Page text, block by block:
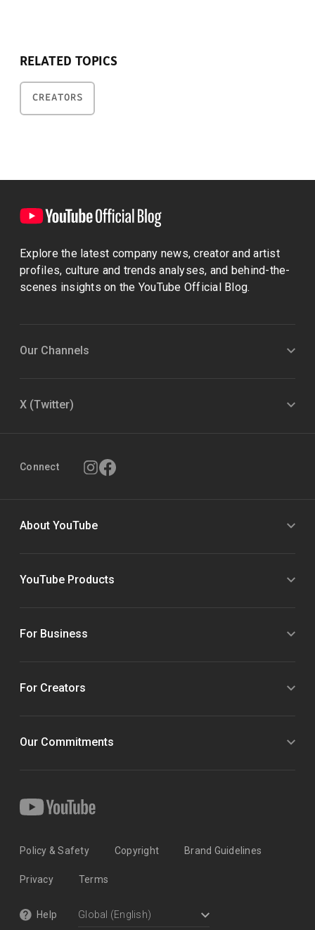
RELATED TOPICS
CREATORS
Explore the latest company news, creator and artist
profiles, culture and trends analyses, and behind-the-
scenes insights on the YouTube Official Blog.
Our Channels
X (Twitter)
Connect
About YouTube
YouTube Products
For Business
For Creators
Our Commitments
Policy & Safety Copyright Brand Guidelines
Privacy Terms
Help